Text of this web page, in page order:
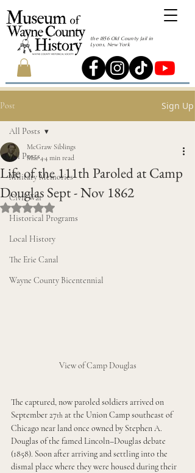
the 1856 Old County Jail in
Lyons, New York
Post Sign Up
All Posts
Military Memories
Civil War
Historical Programs
Local History
The Erie Canal
Wayne County Bicentennial
All Posts
Life of the 111th Paroled at Camp
Douglas Sept - Nov 1862
McGraw Siblings
Mar 44 min read
Rated NaN out of 5 stars.
View of Camp Douglas
The captured, now paroled soldiers arrived on
September 27th at the Union Camp southeast of
Chicago near land once owned by Stephen A.
Douglas of the famed Lincoln–Douglas debate
(1858). Soon after arriving and settling into the
dismal place where they were housed during their